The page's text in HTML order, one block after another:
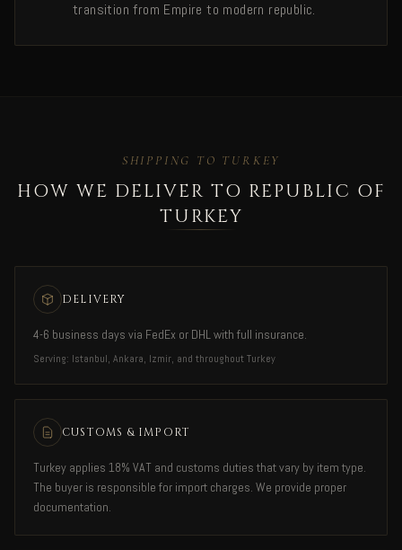
transition from Empire to modern republic.
SHIPPING TO TURKEY
HOW WE DELIVER TO REPUBLIC OF
TURKEY
DELIVERY
4-6 business days via FedEx or DHL with full insurance.
Serving: Istanbul, Ankara, Izmir, and throughout Turkey
CUSTOMS & IMPORT
Turkey applies 18% VAT and customs duties that vary by item type.
The buyer is responsible for import charges. We provide proper
documentation.